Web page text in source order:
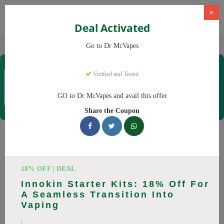
Vapes Dr McVapes
×
Deal Activated
Go to Dr McVapes
Verified and Tested
GO to Dr McVapes and avail this offer
Share the Coupon
18% OFF | DEAL
Innokin Starter Kits: 18% Off For
A Seamless Transition Into
Vaping
Coupons & Offers
Dr McVapesCoupons
promo codes. Up to 10% off on disposable vapes, vape juice
this August 2026. Codes tested daily. Never pay full price
again.